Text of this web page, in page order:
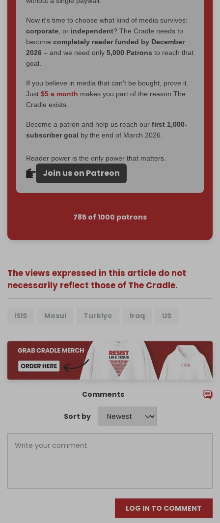
Now it's time to choose what kind of media survives:
corporate, or independent? The Cradle needs to
become completely reader funded by December
2026 – and we need only 5,000 Patrons to reach that
goal.
If you believe in media that can't be bought, prove it.
Just $5 a month makes you part of the reason The
Cradle exists.
Become a patron and help us reach our first 1,000-
subscriber goal by the end of March 2026.
Reader power is the only power that matters.
Join us on Patreon
785 of 1000 patrons
The views expressed in this article do not
necessarily reflect those of The Cradle.
ISIS Mosul Turkiye Iraq US
Comments
Sort by
LOG IN TO COMMENT